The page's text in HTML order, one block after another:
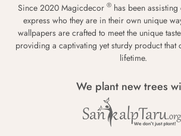
Since 2020 Magicdecor ® has been
express who they are in their own unique
wallpapers are crafted to meet the unique
providing a captivating yet sturdy product that
lifetime.
We plant new trees